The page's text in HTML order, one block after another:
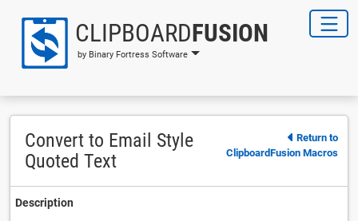
CLIPBOARDFUSION
by Binary Fortress Software
Convert to Email Style
Quoted Text
Return to
ClipboardFusion Macros
Description